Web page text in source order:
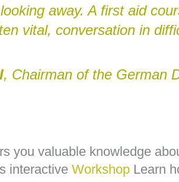
away. A first aid
vital, conversation in
, Chairman of the German
you valuable knowledge
interactive Workshop Learn